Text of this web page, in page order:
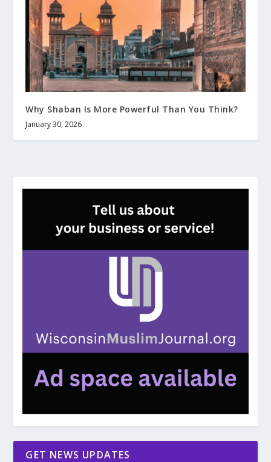
Why Shaban Is More Powerful Than You Think?
January 30, 2026
GET NEWS UPDATES